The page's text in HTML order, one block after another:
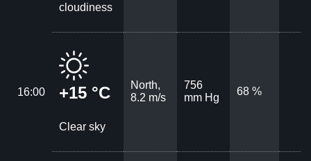
cloudiness
16:00 +15 °C
Clear sky
North,
8.2 m/s
756
mm Hg
68 %